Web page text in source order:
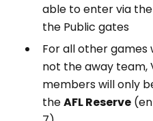
able to enter via the
the Public gates
For all other games
not the away team,
members will only
theAFL Reserve